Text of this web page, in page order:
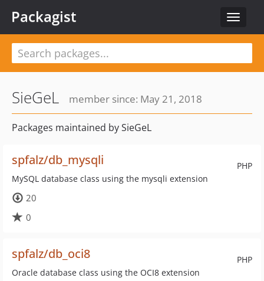
Toggle
Packagist
SieGeL member since: May 21, 2018
Packages maintained by SieGeL
PHP
spfalz/db_mysqli
MySQL database class using the mysqli extension
20
0
PHP
spfalz/db_oci8
Oracle database class using the OCI8 extension